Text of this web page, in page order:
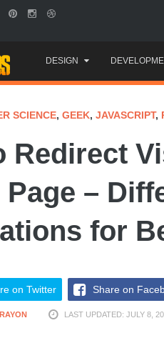
to
content
DESIGN
SCIENCE, GEEK, JAVASCRIPT,
Redirect
–
for
on Twitter Share on
LAST UPDATED: JULY 8,